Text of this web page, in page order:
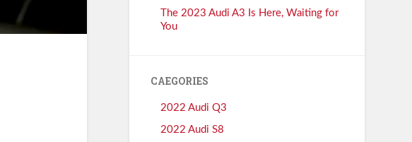
The 2023 Audi A3 Is Here, Waiting for
You
CAEGORIES
2022 Audi Q3
2022 Audi S8